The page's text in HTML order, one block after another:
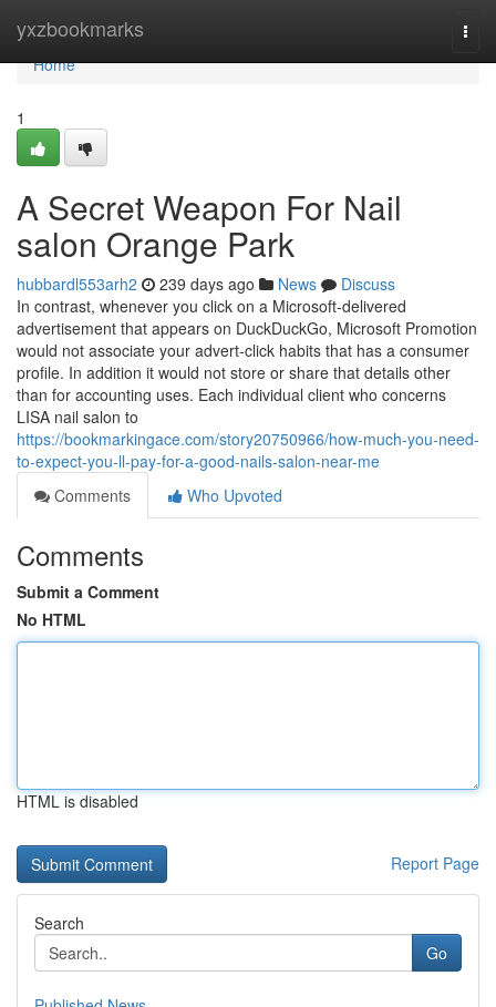
yxzbookmarks
Home
Home
1
A Secret Weapon For Nail
salon Orange Park
hubbardl553arh2 239 days ago News
Discuss
In contrast, whenever you click on a Microsoft-delivered
advertisement that appears on DuckDuckGo, Microsoft Promotion
would not associate your advert-click habits that has a consumer
profile. In addition it would not store or share that details other
than for accounting uses. Each individual client who concerns
LISA nail salon to
https://bookmarkingace.com/story20750966/how-much-you-need-
to-expect-you-ll-pay-for-a-good-nails-salon-near-me
Comments
Who Upvoted
Comments
Submit a Comment
No HTML
HTML is disabled
Report Page
Search
Go